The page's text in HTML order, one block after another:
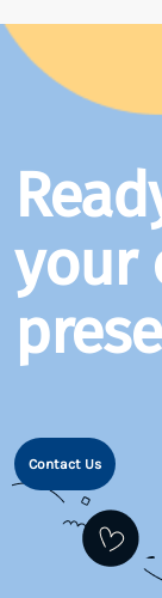
your
Contact Us